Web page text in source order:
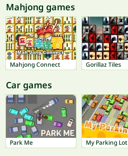
Mahjong games
Mahjong Connect Gorillaz Tiles
Car games
Park Me My Parking Lot